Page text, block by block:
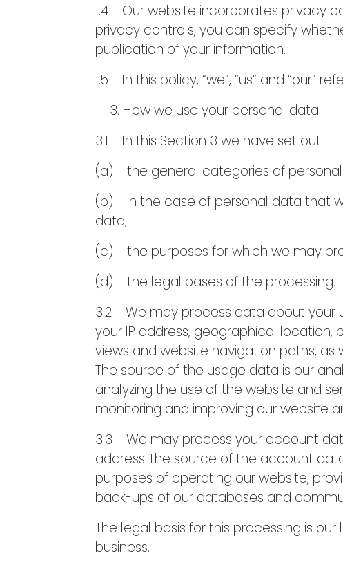
1.4 Our website incorporates privacy
privacy controls, you can specify
publication of your information.
1.5 In this policy, “we”, “us” and “our”
How we use your personal data
3.1 In this Section 3 we have set out:
(a) the general categories of
(b) in the case of personal data that
data;
(c) the purposes for which we may
(d) the legal bases of the processing.
3.2 We may process data about your
your IP address, geographical location,
views and website navigation paths,
The source of the usage data is our
analyzing the use of the website and
monitoring and improving our website
3.3 We may process your account
address The source of the account
purposes of operating our website,
back-ups of our databases and
The legal basis for this processing is
business.